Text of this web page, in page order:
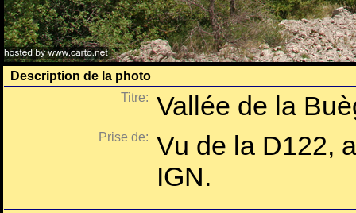
Description de la photo
Titre:
Vallée de la
Prise de:
Vu de la D122,
IGN.